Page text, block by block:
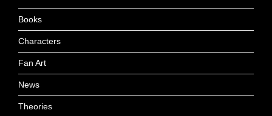
Books
Characters
Fan Art
News
Theories